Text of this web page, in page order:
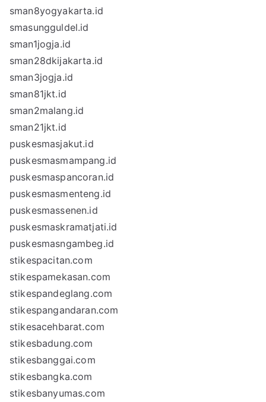
sman8yogyakarta.id
smasungguldel.id
sman1jogja.id
sman28dkijakarta.id
sman3jogja.id
sman81jkt.id
sman2malang.id
sman21jkt.id
puskesmasjakut.id
puskesmasmampang.id
puskesmaspancoran.id
puskesmasmenteng.id
puskesmassenen.id
puskesmaskramatjati.id
puskesmasngambeg.id
stikespacitan.com
stikespamekasan.com
stikespandeglang.com
stikespangandaran.com
stikesacehbarat.com
stikesbadung.com
stikesbanggai.com
stikesbangka.com
stikesbanyumas.com